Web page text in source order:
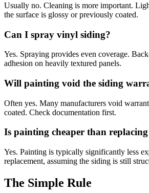
Usually no. Cleaning is more important.
the surface is glossy or previously coated.
Can I spray vinyl siding?
Yes. Spraying provides even coverage.
adhesion on heavily textured panels.
Will painting void the siding
Often yes. Many manufacturers void
coated. Check documentation first.
Is painting cheaper than
Yes. Painting is typically significantly less
replacement, assuming the siding is still
The Simple Rule